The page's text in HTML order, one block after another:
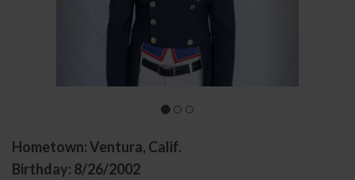
Hometown: Ventura, Calif.
Birthday: 8/26/2002